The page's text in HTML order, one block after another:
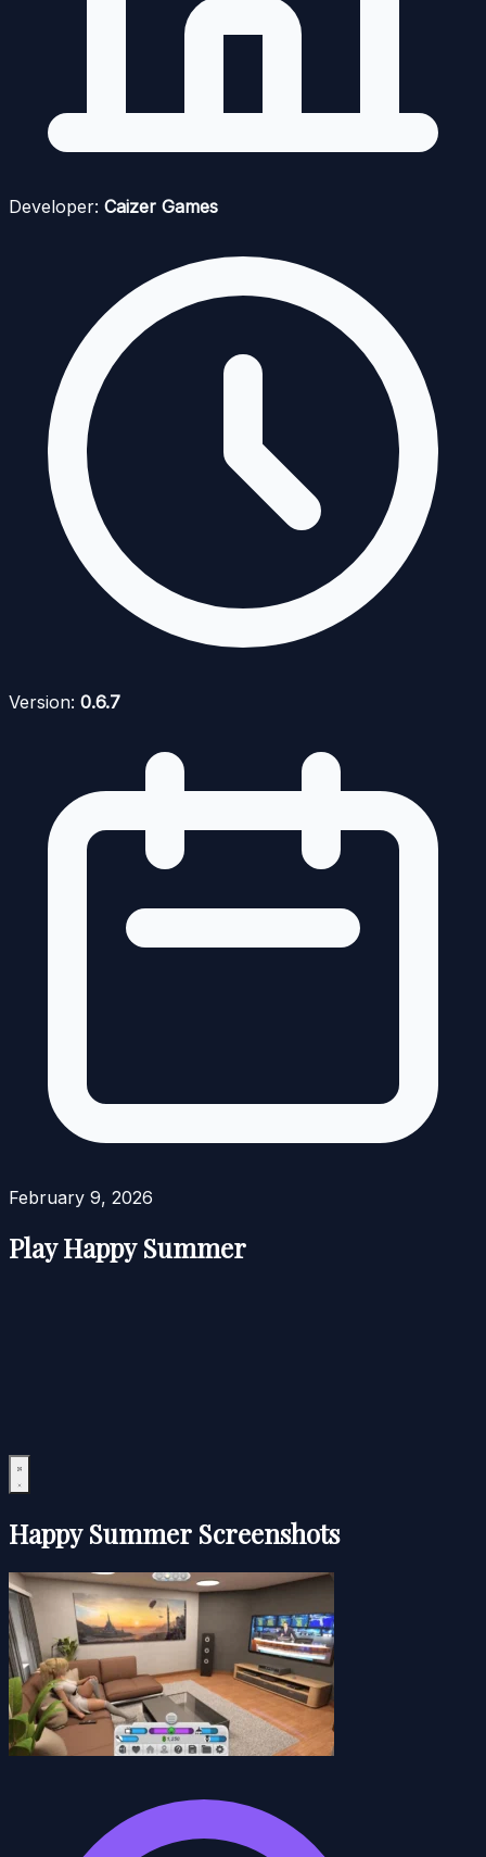
Developer: Caizer Games
Version: 0.6.7
February 9, 2026
Play Happy Summer
Happy Summer Screenshots